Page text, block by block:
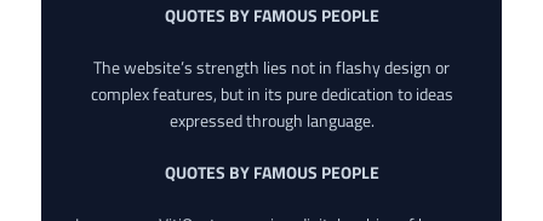
QUOTES BY FAMOUS PEOPLE
The website’s strength lies not in flashy design or
complex features, but in its pure dedication to ideas
expressed through language.
QUOTES BY FAMOUS PEOPLE